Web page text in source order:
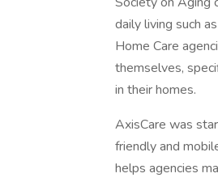
daily living such
Home Care
themselves,
in their homes.
AxisCare was
friendly and
helps agencies